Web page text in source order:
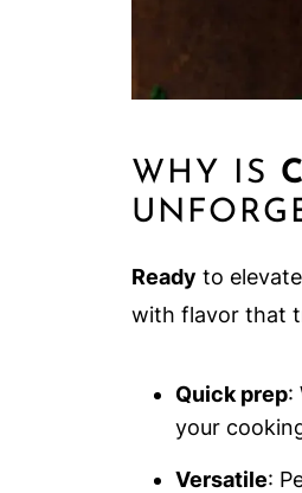
WHY IS
Ready to
with flavor that
Quick prep:
your
Versatile: